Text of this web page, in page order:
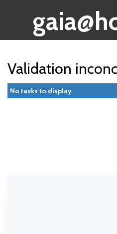
Validation
No tasks to display